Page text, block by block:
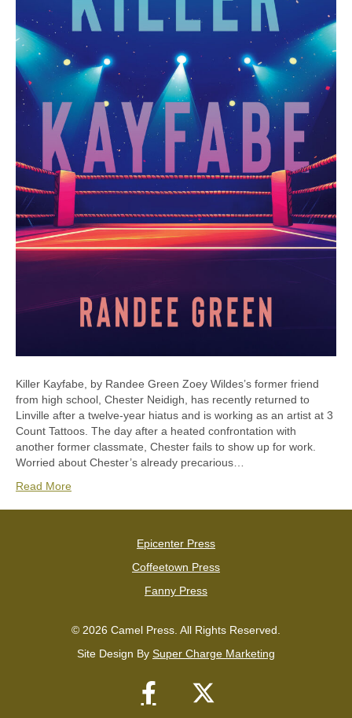
Killer Kayfabe, by Randee Green Zoey Wildes’s former friend
from high school, Chester Neidigh, has recently returned to
Linville after a twelve-year hiatus and is working as an artist at 3
Count Tattoos. The day after a heated confrontation with
another former classmate, Chester fails to show up for work.
Worried about Chester’s already precarious…
Read More
Epicenter Press
Coffeetown Press
Fanny Press
© 2026 Camel Press. All Rights Reserved.
Site Design By Super Charge Marketing